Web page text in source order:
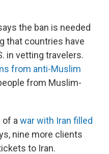
the ban is needed
that countries have
in vetting travelers.
from anti-Muslim
from Muslim-
of a war with Iran filled
nine more clients
to Iran.